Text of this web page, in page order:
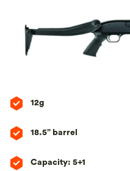
12g
18.5” barrel
Capacity: 5+1